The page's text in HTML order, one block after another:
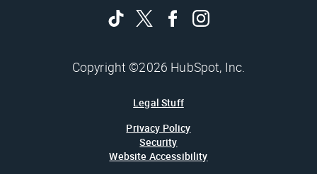
Copyright ©2026 HubSpot, Inc.
Legal Stuff
Privacy Policy
Security
Website Accessibility